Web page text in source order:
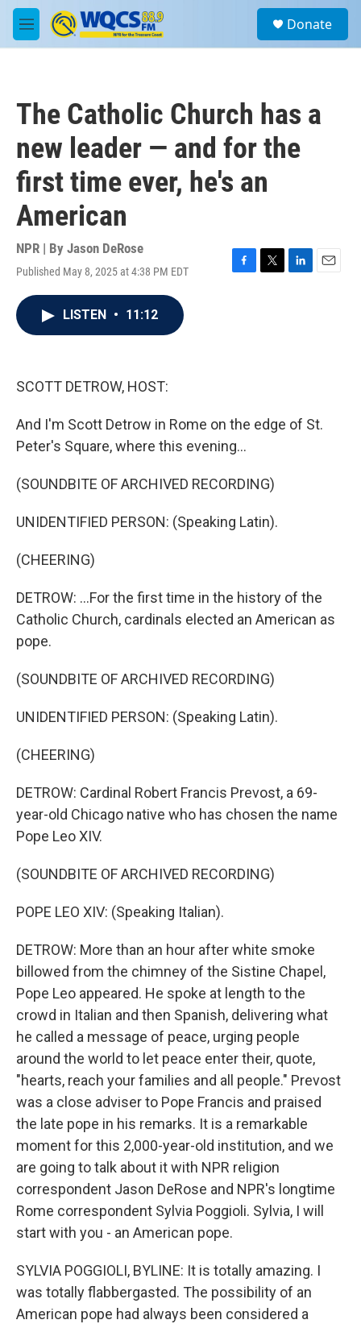
Skip to main content
M
e
a
Donate
The Catholic Church has a
new leader — and for the
first time ever, he's an
American
NPR | By Jason DeRose
Published May 8, 2025 at 4:38 PM EDT
F
T
L
E
LISTEN • 11:12
SCOTT DETROW, HOST:
And I'm Scott Detrow in Rome on the edge of St.
Peter's Square, where this evening...
(SOUNDBITE OF ARCHIVED RECORDING)
UNIDENTIFIED PERSON: (Speaking Latin).
(CHEERING)
DETROW: ...For the first time in the history of the
Catholic Church, cardinals elected an American as
pope.
(SOUNDBITE OF ARCHIVED RECORDING)
UNIDENTIFIED PERSON: (Speaking Latin).
(CHEERING)
DETROW: Cardinal Robert Francis Prevost, a 69-
year-old Chicago native who has chosen the name
Pope Leo XIV.
(SOUNDBITE OF ARCHIVED RECORDING)
POPE LEO XIV: (Speaking Italian).
DETROW: More than an hour after white smoke
billowed from the chimney of the Sistine Chapel,
Pope Leo appeared. He spoke at length to the
crowd in Italian and then Spanish, delivering what
he called a message of peace, urging people
around the world to let peace enter their, quote,
"hearts, reach your families and all people." Prevost
was a close adviser to Pope Francis and praised
the late pope in his remarks. It is a remarkable
moment for this 2,000-year-old institution, and we
are going to talk about it with NPR religion
correspondent Jason DeRose and NPR's longtime
Rome correspondent Sylvia Poggioli. Sylvia, I will
start with you - an American pope.
SYLVIA POGGIOLI, BYLINE: It is totally amazing. I
was totally flabbergasted. The possibility of an
American pope had always been considered a